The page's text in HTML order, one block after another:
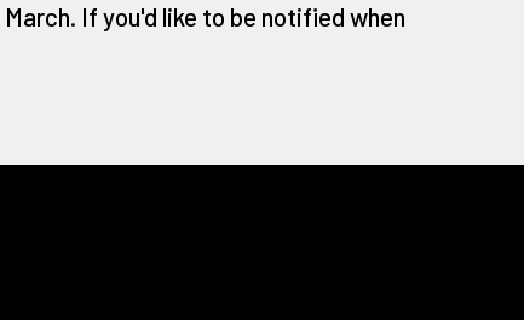
If you'd like to be notified when